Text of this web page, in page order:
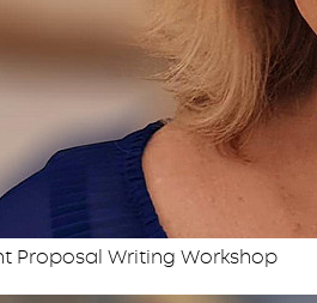
Proposal Writing Workshop